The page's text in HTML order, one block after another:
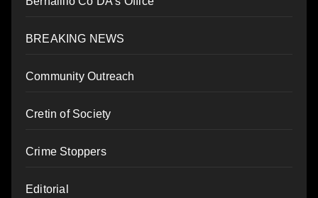
BREAKING NEWS
Community Outreach
Cretin of Society
Crime Stoppers
Editorial